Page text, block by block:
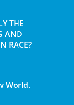
THE
AND
RACE?
World.